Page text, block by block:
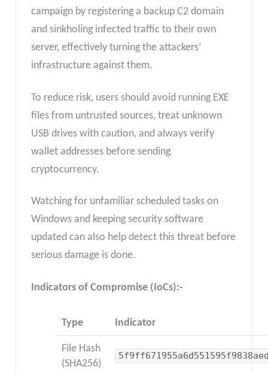
campaign by registering a backup C2 domain
and sinkholing infected traffic to their own
server, effectively turning the attackers’
infrastructure against them.
To reduce risk, users should avoid running EXE
files from untrusted sources, treat unknown
USB drives with caution, and always verify
wallet addresses before sending
cryptocurrency.
Watching for unfamiliar scheduled tasks on
Windows and keeping security software
updated can also help detect this threat before
serious damage is done.
Indicators of Compromise (IoCs):-
Type Indicator
File Hash
(SHA256)